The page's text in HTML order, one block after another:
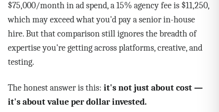
$75,000/month in ad spend, a 15% agency fee is $11,250,
which may exceed what you'd pay a senior in-house
hire. But that comparison still ignores the breadth of
expertise you're getting across platforms, creative, and
testing.
The honest answer is this: it's not just about cost —
it's about value per dollar invested.